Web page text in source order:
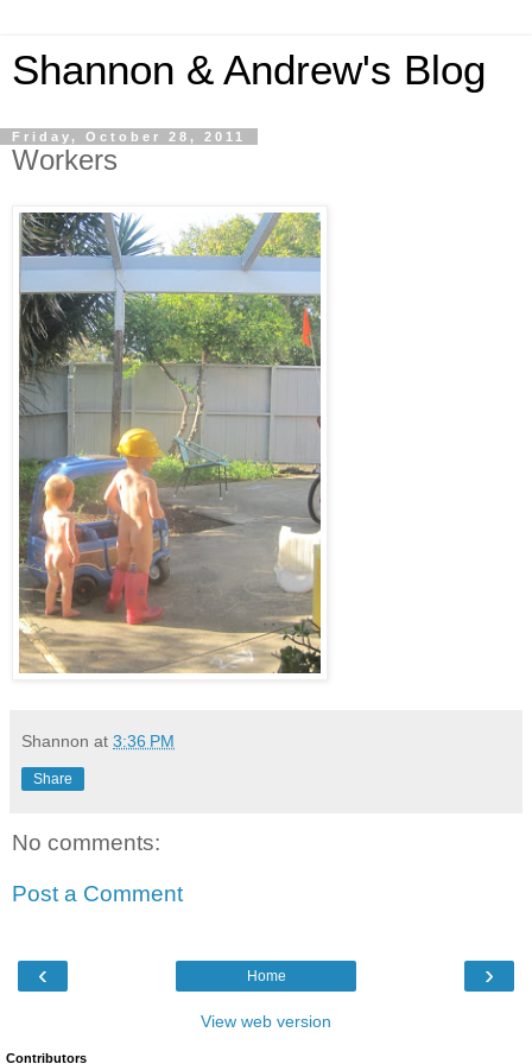
Shannon & Andrew's Blog
Friday, October 28, 2011
Workers
Shannon at 3:36 PM
Share
No comments:
Post a Comment
‹ ›
Home
View web version
Contributors